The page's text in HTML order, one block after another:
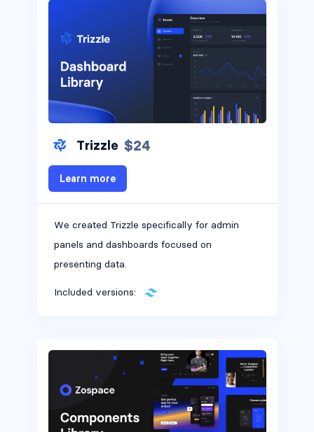
Headers #5
Trizzle $24
Learn more
We created Trizzle specifically for admin
panels and dashboards focused on
presenting data.
Included versions: